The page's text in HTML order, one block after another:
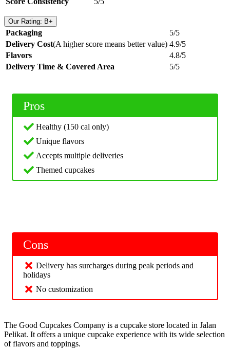
Our Rating: B+
Packaging
5/5
Delivery Cost(A higher score means better value) 4.9/5
Flavors
4.8/5
Delivery Time & Covered Area
5/5
Pros
Healthy (150 cal only)
Unique flavors
Accepts multiple deliveries
Themed cupcakes
Cons
Delivery has surcharges during peak periods and
holidays
No customization
The Good Cupcakes Company is a cupcake store located in Jalan
Pelikat. It offers a unique cupcake experience with its wide selection
of flavors and toppings.